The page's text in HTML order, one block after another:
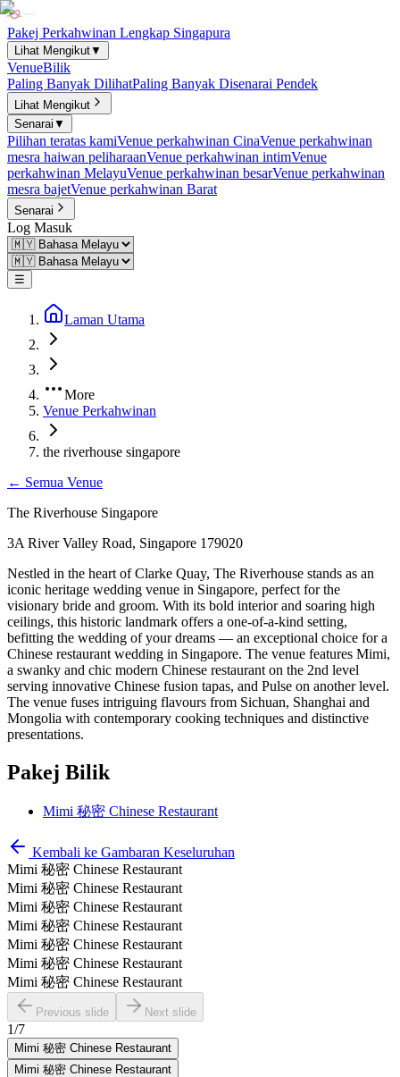
Pakej Perkahwinan Lengkap Singapura
Lihat Mengikut▼
VenueBilik
Paling Banyak DilihatPaling Banyak Disenarai Pendek
Lihat Mengikut
Senarai ▼
Pilihan teratas kamiVenue perkahwinan CinaVenue perkahwinan
mesra haiwan peliharaanVenue perkahwinan intimVenue
perkahwinan MelayuVenue perkahwinan besarVenue perkahwinan
mesra bajetVenue perkahwinan Barat
Senarai
Log Masuk
☰
Laman Utama
More
Venue Perkahwinan
the riverhouse singapore
← Semua Venue
The Riverhouse Singapore
3A River Valley Road, Singapore 179020
Nestled in the heart of Clarke Quay, The Riverhouse stands as an
iconic heritage wedding venue in Singapore, perfect for the
visionary bride and groom. With its bold interior and soaring high
ceilings, this historic landmark offers a one-of-a-kind setting,
befitting the wedding of your dreams — an exceptional choice for a
Chinese restaurant wedding in Singapore. The venue features Mimi,
a swanky and chic modern Chinese restaurant on the 2nd level
serving innovative Chinese fusion tapas, and Pulse on another level.
The venue fuses intriguing flavours from Sichuan, Shanghai and
Mongolia with contemporary cooking techniques and distinctive
presentations.
Pakej Bilik
Mimi 秘密 Chinese Restaurant
Kembali ke Gambaran Keseluruhan
Mimi 秘密 Chinese Restaurant
Mimi 秘密 Chinese Restaurant
Mimi 秘密 Chinese Restaurant
Mimi 秘密 Chinese Restaurant
Mimi 秘密 Chinese Restaurant
Mimi 秘密 Chinese Restaurant
Mimi 秘密 Chinese Restaurant
Previous slide Next slide
1/7
Mimi 秘密 Chinese Restaurant
Mimi 秘密 Chinese Restaurant